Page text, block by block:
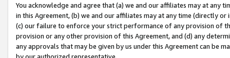
You acknowledge and agree that (a) we and our affiliates may at
in this Agreement, (b) we and our affiliates may at any time (directly
(c) our failure to enforce your strict performance of any provision of
provision or any other provision of this Agreement, and (d) any
any approvals that may be given by us under this Agreement can be